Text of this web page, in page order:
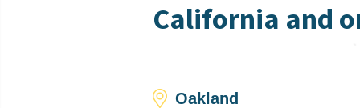
California and
Oakland